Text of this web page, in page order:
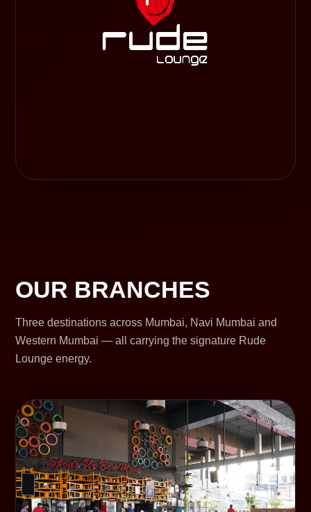
OUR BRANCHES
Three destinations across Mumbai, Navi Mumbai and
Western Mumbai — all carrying the signature Rude
Lounge energy.